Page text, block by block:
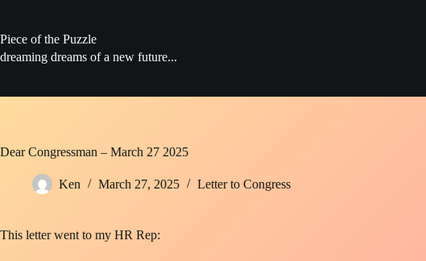
content
Piece of the Puzzle
dreaming dreams of a new future...
Dear Congressman – March 27 2025
Ken March 27, 2025 Letter to Congress
This letter went to my HR Rep: